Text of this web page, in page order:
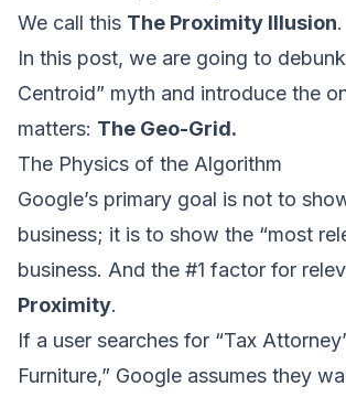
We call this The Proximity Illusion.
In this post, we are going to
Centroid” myth and introduce the
matters: The Geo-Grid.
The Physics of the Algorithm
Google’s primary goal is not to
business; it is to show the “most
business. And the #1 factor for
Proximity.
If a user searches for “Tax
Furniture,” Google assumes they